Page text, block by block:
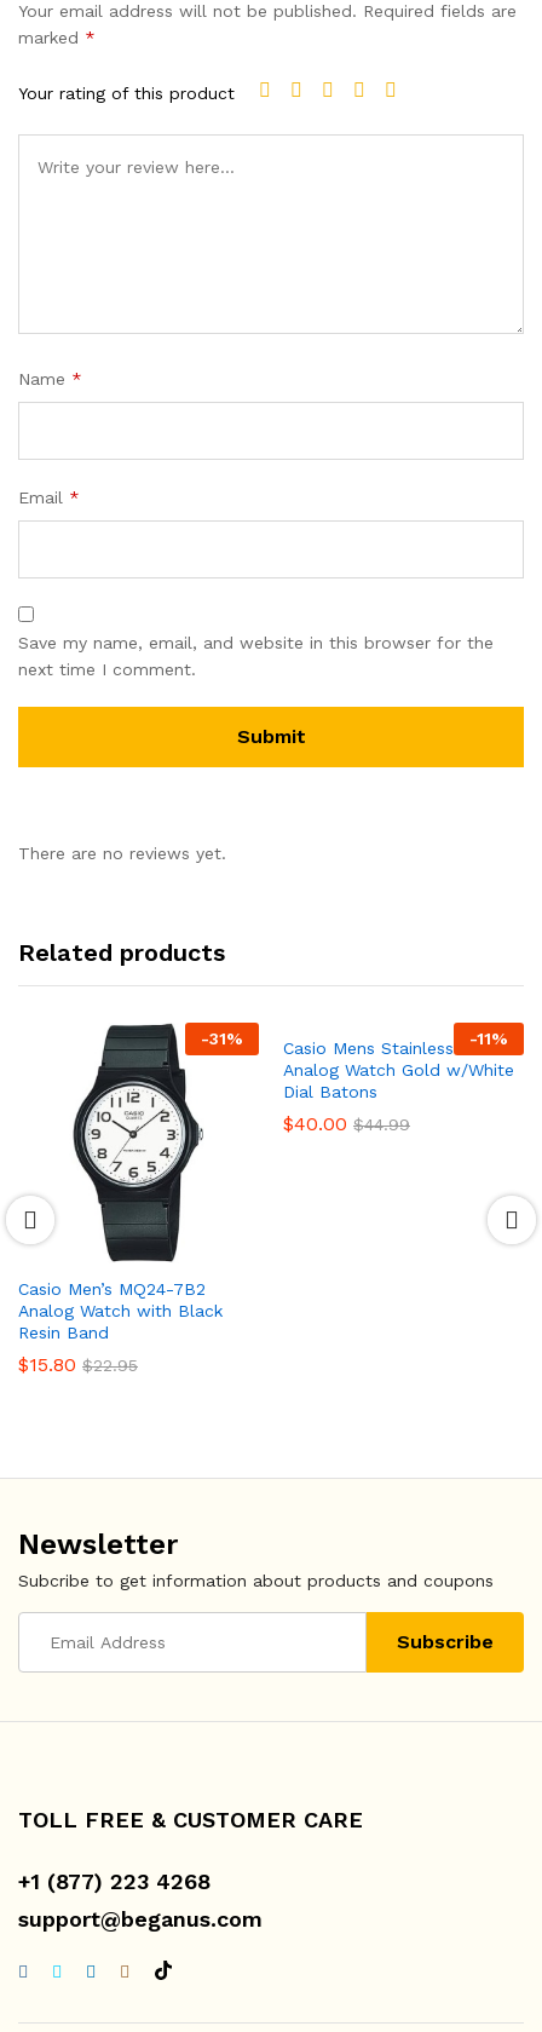
Your email address will not be published. Required fields are
marked *
Your rating of this product
Name *
Email *
Save my name, email, and website in this browser for the
next time I comment.
There are no reviews yet.
Related products
-31%
Casio Men’s MQ24-7B2
Analog Watch with Black
Resin Band
$15.80 $22.95
-11%
Casio Mens Stainless Steel
Analog Watch Gold w/White
Dial Batons
$40.00 $44.99
Newsletter
Subcribe to get information about products and coupons
TOLL FREE & CUSTOMER CARE
+1 (877) 223 4268
support@beganus.com